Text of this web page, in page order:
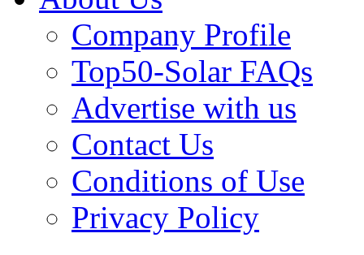
Company Profile
Top50-Solar FAQs
Advertise with us
Contact Us
Conditions of Use
Privacy Policy